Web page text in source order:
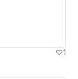
1